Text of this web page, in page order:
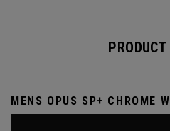
MENS OPUS SP+ CHROME